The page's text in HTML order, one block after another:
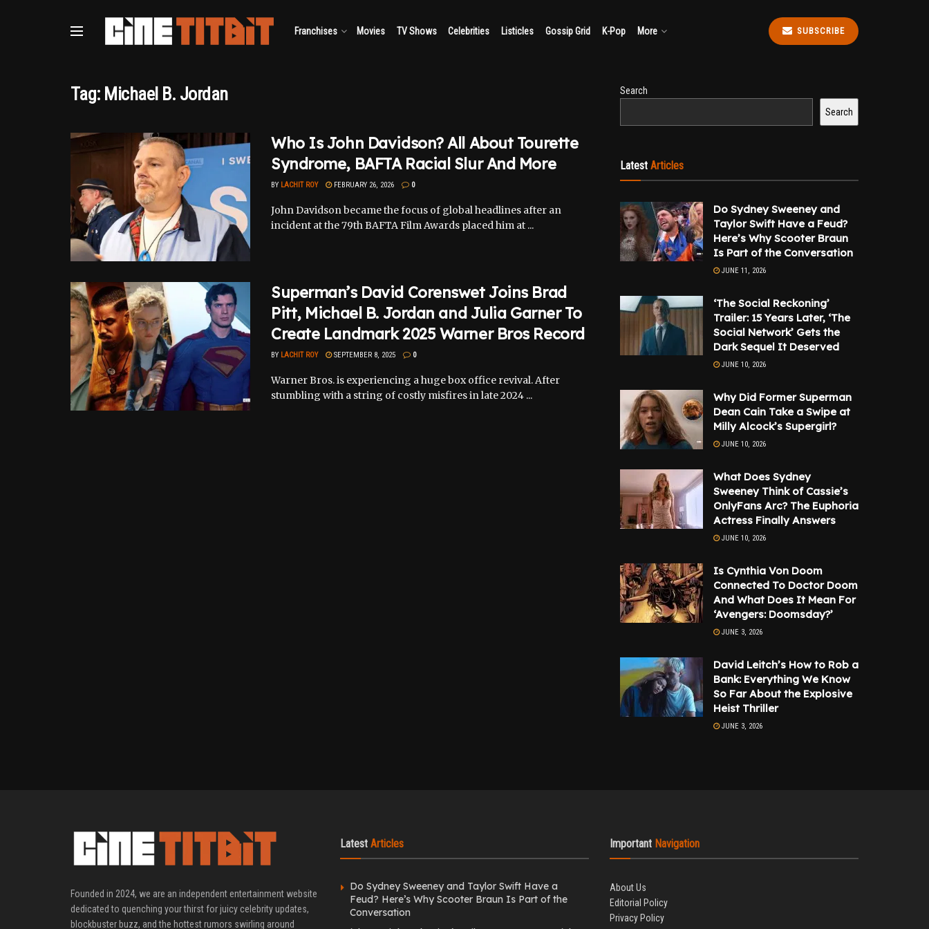
Franchises Movies TV Shows Celebrities Listicles Gossip Grid K-Pop More SUBSCRIBE
Tag: Michael B. Jordan
Who Is John Davidson? All About Tourette
Syndrome, BAFTA Racial Slur And More
BY LACHIT ROY FEBRUARY 26, 2026 0
John Davidson became the focus of global headlines after an
incident at the 79th BAFTA Film Awards placed him at ...
Superman’s David Corenswet Joins Brad
Pitt, Michael B. Jordan and Julia Garner To
Create Landmark 2025 Warner Bros Record
BY LACHIT ROY SEPTEMBER 8, 2025 0
Warner Bros. is experiencing a huge box office revival. After
stumbling with a string of costly misfires in late 2024 ...
Search
Search
Latest Articles
Do Sydney Sweeney and
Taylor Swift Have a Feud?
Here’s Why Scooter Braun
Is Part of the Conversation
JUNE 11, 2026
‘The Social Reckoning’
Trailer: 15 Years Later, ‘The
Social Network’ Gets the
Dark Sequel It Deserved
JUNE 10, 2026
Why Did Former Superman
Dean Cain Take a Swipe at
Milly Alcock’s Supergirl?
JUNE 10, 2026
What Does Sydney
Sweeney Think of Cassie’s
OnlyFans Arc? The Euphoria
Actress Finally Answers
JUNE 10, 2026
Is Cynthia Von Doom
Connected To Doctor Doom
And What Does It Mean For
‘Avengers: Doomsday?’
JUNE 3, 2026
David Leitch’s How to Rob a
Bank: Everything We Know
So Far About the Explosive
Heist Thriller
JUNE 3, 2026
Founded in 2024, we are an independent entertainment website
dedicated to quenching your thirst for juicy celebrity updates,
blockbuster buzz, and the hottest rumors swirling around
Latest Articles
Do Sydney Sweeney and Taylor Swift Have a
Feud? Here’s Why Scooter Braun Is Part of the
Conversation
Important Navigation
About Us
Editorial Policy
Privacy Policy